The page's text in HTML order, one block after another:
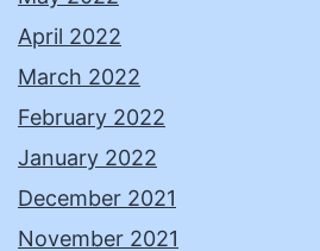
April 2022
March 2022
February 2022
January 2022
December 2021
November 2021